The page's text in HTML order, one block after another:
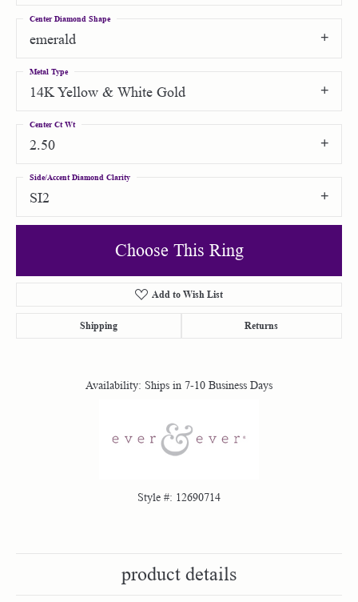
emerald
Center Diamond Shape
14K Yellow & White Gold
Metal Type
2.50
Center Ct Wt
SI2
Side/Accent Diamond Clarity
Choose This Ring
Add to Wish List
Shipping Returns
Availability: Ships in 7-10 Business Days
Style #: 12690714
product details